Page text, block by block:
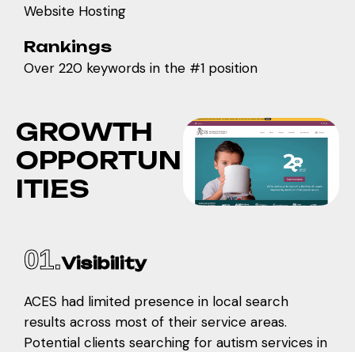
Website Hosting
Rankings
Over 220 keywords in the #1 position
GROWTH
OPPORTUN
ITIES
01.Visibility
ACES had limited presence in local search
results across most of their service areas.
Potential clients searching for autism services in